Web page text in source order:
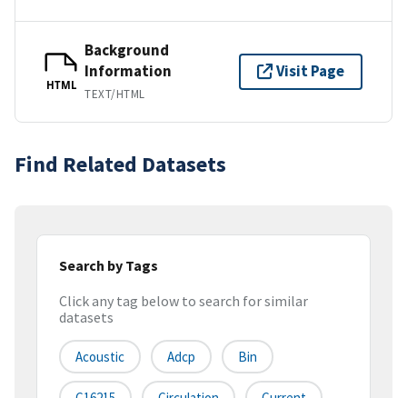
HTML
Background
Information
TEXT/HTML
Visit Page
Find Related Datasets
Search by Tags
Click any tag below to search for similar
datasets
Acoustic Adcp Bin